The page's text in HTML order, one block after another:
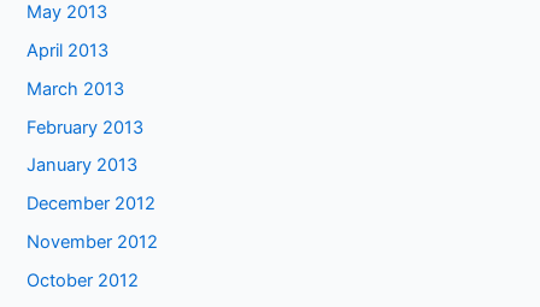
May 2013
April 2013
March 2013
February 2013
January 2013
December 2012
November 2012
October 2012